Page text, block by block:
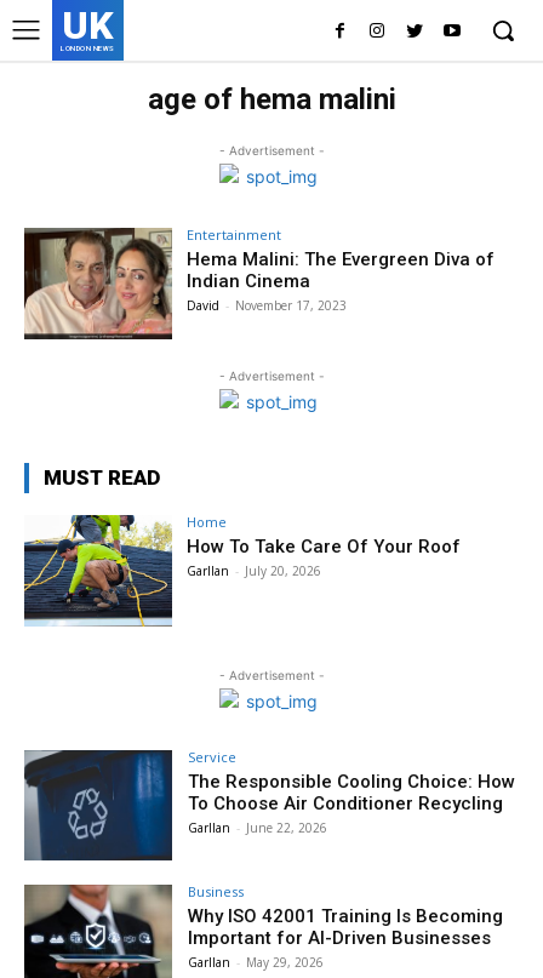
UK
LONDON NEWS
age of hema malini
- Advertisement -
Entertainment
Hema Malini: The Evergreen Diva of
Indian Cinema
David - November 17, 2023
- Advertisement -
MUST READ
Home
How To Take Care Of Your Roof
Garllan - July 20, 2026
- Advertisement -
Service
The Responsible Cooling Choice: How
To Choose Air Conditioner Recycling
Garllan - June 22, 2026
Business
Why ISO 42001 Training Is Becoming
Important for AI-Driven Businesses
Garllan - May 29, 2026